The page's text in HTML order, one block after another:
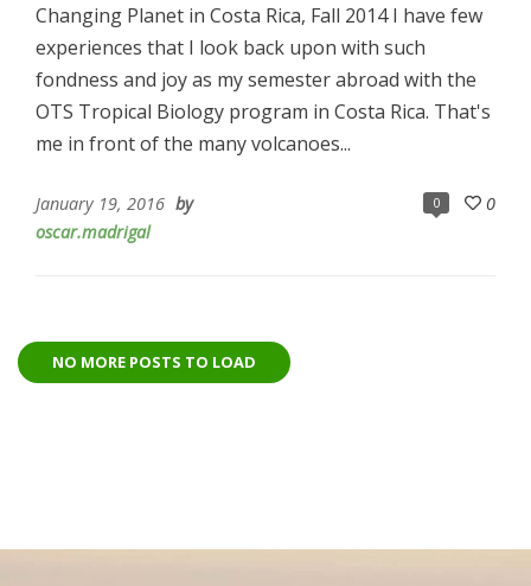
Changing Planet in Costa Rica, Fall 2014 I have few
experiences that I look back upon with such
fondness and joy as my semester abroad with the
OTS Tropical Biology program in Costa Rica. That's
me in front of the many volcanoes...
0 0
January 19, 2016 by
oscar.madrigal
NO MORE POSTS TO LOAD